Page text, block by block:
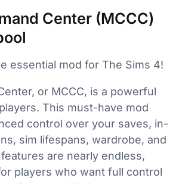
Center (MCCC)
essential mod for The Sims 4!
or MCCC, is a powerful
This must-have mod
control over your saves, in-
sim lifespans, wardrobe, and
are nearly endless,
players who want full control